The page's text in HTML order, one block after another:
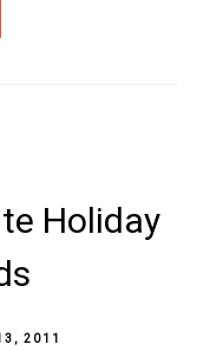
Holiday
2011